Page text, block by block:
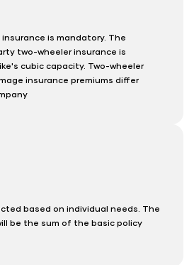
is mandatory. The
two-wheeler insurance is
cubic capacity. Two-wheeler
insurance premiums differ
based on individual needs. The
be the sum of the basic policy